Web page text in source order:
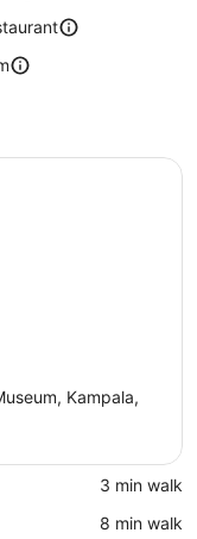
Kampala,
‪3 min walk‬
‪8 min walk‬